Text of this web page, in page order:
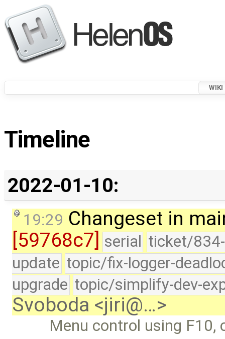
WIKI
Timeline
2022-01-10:
19:29 Changeset in
[59768c7]
serial ticket/
update topic/fix-logger-
upgrade topic/simplify-dev-
Svoboda <jiri@…>
Menu control using F10,